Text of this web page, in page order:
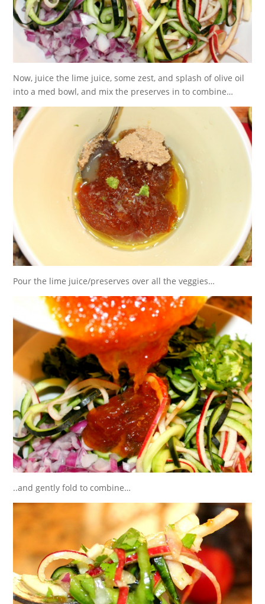
Now, juice the lime juice, some zest, and splash of olive oil
into a med bowl, and mix the preserves in to combine…
Pour the lime juice/preserves over all the veggies…
..and gently fold to combine…